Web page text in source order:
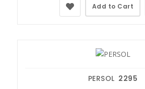
Add to Cart
PERSOL 2295